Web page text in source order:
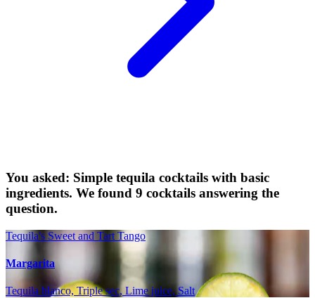
You asked: Simple tequila cocktails with basic
ingredients. We found 9 cocktails answering the
question.
Tequila's Sweet and Tart Tango
Margarita
Tequila blanco, Triple sec, Lime juice, Salt